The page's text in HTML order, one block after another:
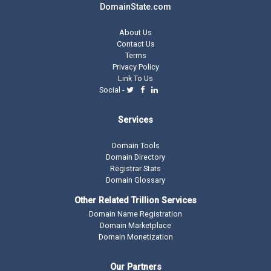
DomainState.com
About Us
Contact Us
Terms
Privacy Policy
Link To Us
Social -
Services
Domain Tools
Domain Directory
Registrar Stats
Domain Glossary
Other Related Trillion Services
Domain Name Registration
Domain Marketplace
Domain Monetization
Our Partners